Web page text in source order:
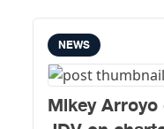
NEWS
Mikey